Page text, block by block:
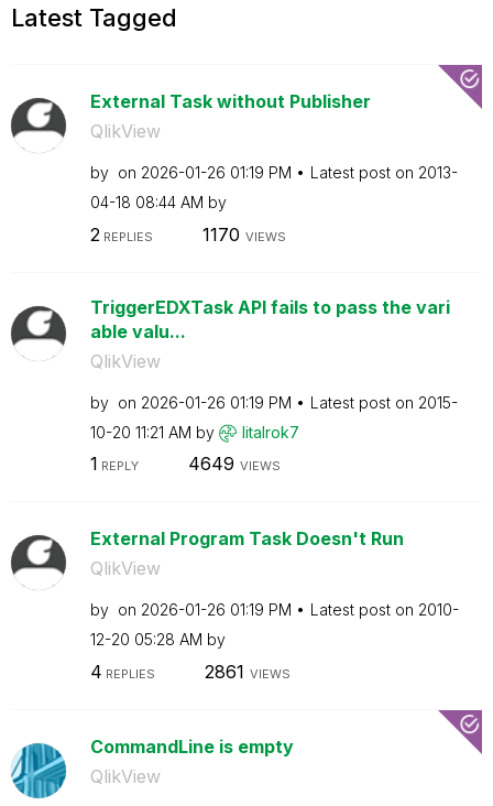
Latest Tagged
External Task without Publisher
QlikView
by on ‎2026-01-26 01:19 PM Latest post on ‎2013-
04-18 08:44 AM by
2 REPLIES 1170 VIEWS
TriggerEDXTask API fails to pass the vari
able valu...
QlikView
by on ‎2026-01-26 01:19 PM Latest post on ‎2015-
10-20 11:21 AM by litalrok7
1 REPLY 4649 VIEWS
External Program Task Doesn't Run
QlikView
by on ‎2026-01-26 01:19 PM Latest post on ‎2010-
12-20 05:28 AM by
4 REPLIES 2861 VIEWS
CommandLine is empty
QlikView